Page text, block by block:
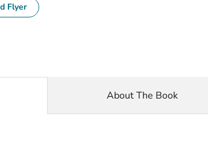
Flyer
About The Book